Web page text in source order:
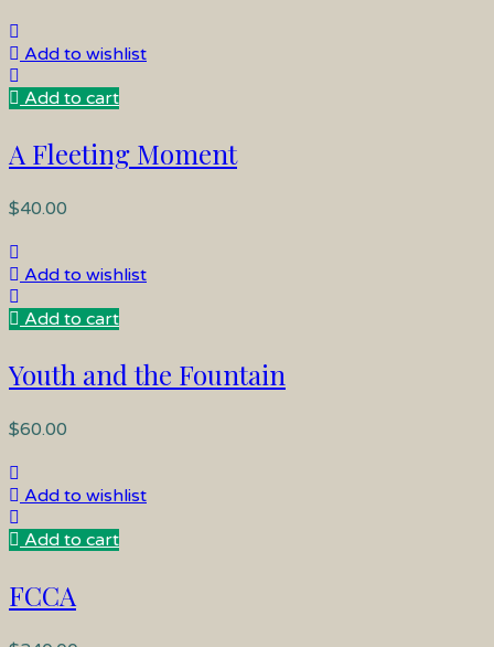
Add to wishlist
Add to cart
A Fleeting Moment
$40.00
Add to wishlist
Add to cart
Youth and the Fountain
$60.00
Add to wishlist
Add to cart
FCCA